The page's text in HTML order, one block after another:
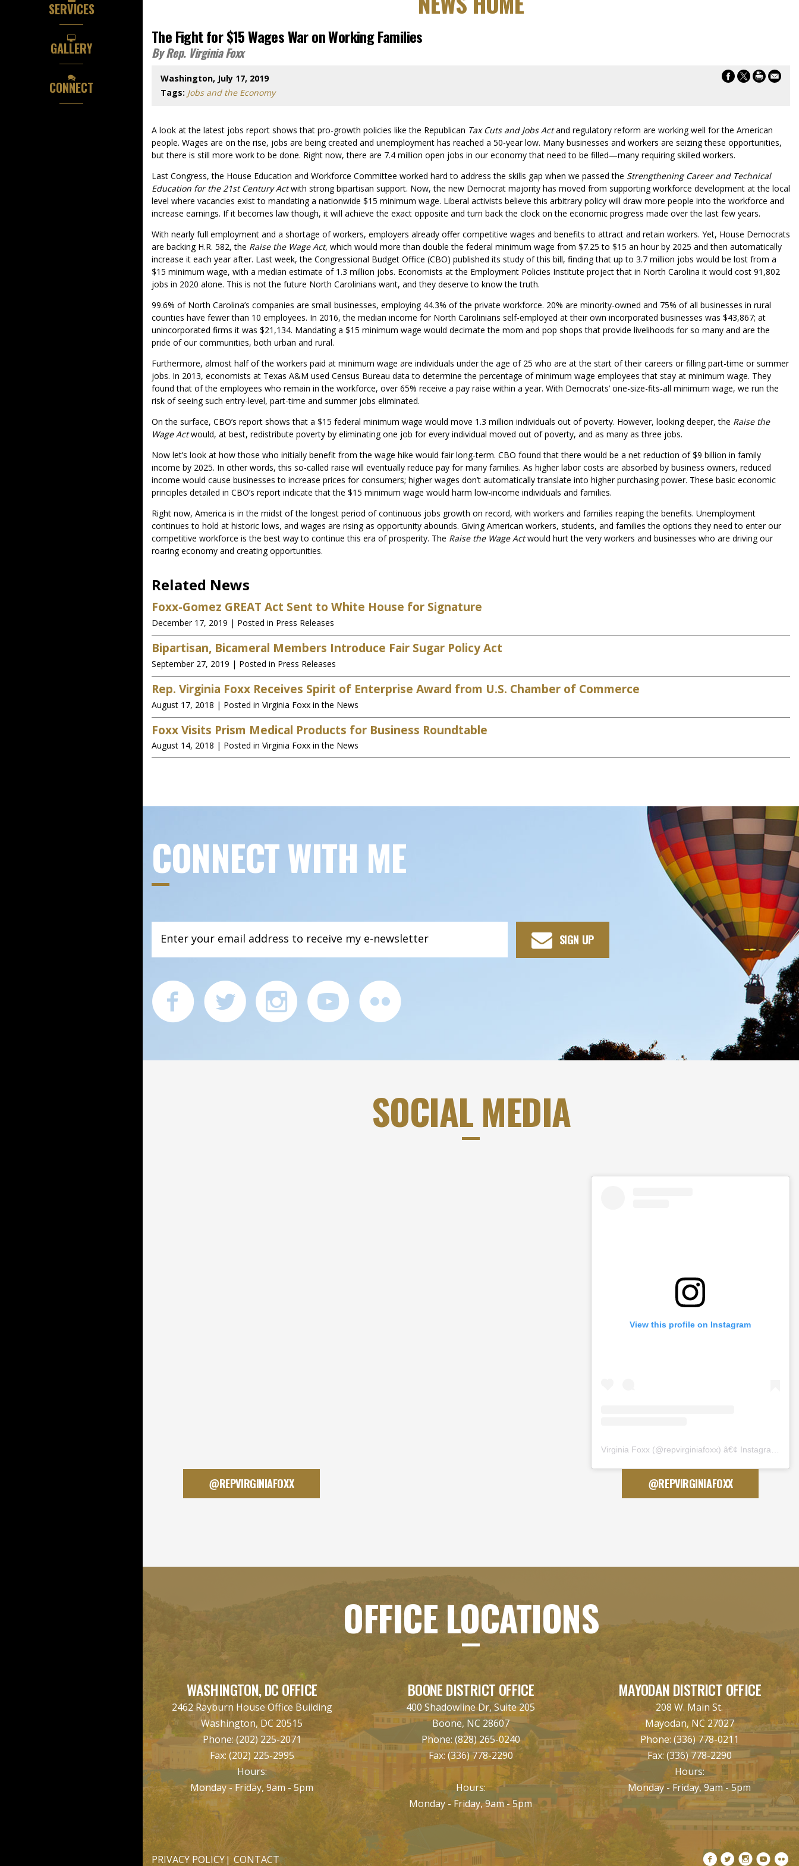
SERVICES
GALLERY
CONNECT
The Fight for $15 Wages War on Working Families
By Rep. Virginia Foxx
Washington, July 17, 2019
Tags: Jobs and the Economy
A look at the latest jobs report shows that pro-growth policies like the Republican Tax Cuts and Jobs Actand regulatory reform are working well for the American
people. Wages are on the rise, jobs are being created and unemployment has reached a 50-year low. Many businesses and workers are seizing these opportunities,
but there is still more work to be done. Right now, there are 7.4 million open jobs in our economy that need to be filled—many requiring skilled workers.
Last Congress, the House Education and Workforce Committee worked hard to address the skills gap when we passed the Strengthening Career and Technical
Education for the 21st Century Actwith strong bipartisan support. Now, the new Democrat majority has moved from supporting workforce development at the local
level where vacancies exist to mandating a nationwide $15 minimum wage. Liberal activists believe this arbitrary policy will draw more people into the workforce and
increase earnings. If it becomes law though, it will achieve the exact opposite and turn back the clock on the economic progress made over the last few years.
With nearly full employment and a shortage of workers, employers already offer competitive wages and benefits to attract and retain workers. Yet, House Democrats
are backing H.R. 582, the Raise the Wage Act, which would more than double the federal minimum wage from $7.25 to $15 an hour by 2025 and then automatically
increase it each year after. Last week, the Congressional Budget Office (CBO) published its study of this bill, finding that up to 3.7 million jobs would be lost from a
$15 minimum wage, with a median estimate of 1.3 million jobs. Economists at the Employment Policies Institute project that in North Carolina it would cost 91,802
jobs in 2020 alone. This is not the future North Carolinians want, and they deserve to know the truth.
99.6% of North Carolina’s companies are small businesses, employing 44.3% of the private workforce. 20% are minority-owned and 75% of all businesses in rural
counties have fewer than 10 employees. In 2016, the median income for North Carolinians self-employed at their own incorporated businesses was $43,867; at
unincorporated firms it was $21,134. Mandating a $15 minimum wage would decimate the mom and pop shops that provide livelihoods for so many and are the
pride of our communities, both urban and rural.
Furthermore, almost half of the workers paid at minimum wage are individuals under the age of 25 who are at the start of their careers or filling part-time or summer
jobs. In 2013, economists at Texas A&M used Census Bureau data to determine the percentage of minimum wage employees that stay at minimum wage. They
found that of the employees who remain in the workforce, over 65% receive a pay raise within a year. With Democrats’ one-size-fits-all minimum wage, we run the
risk of seeing such entry-level, part-time and summer jobs eliminated.
On the surface, CBO’s report shows that a $15 federal minimum wage would move 1.3 million individuals out of poverty. However, looking deeper, the Raise the
Wage Actwould, at best, redistribute poverty by eliminating one job for every individual moved out of poverty, and as many as three jobs.
Now let’s look at how those who initially benefit from the wage hike would fair long-term. CBO found that there would be a net reduction of $9 billion in family
income by 2025. In other words, this so-called raise will eventually reduce pay for many families. As higher labor costs are absorbed by business owners, reduced
income would cause businesses to increase prices for consumers; higher wages don’t automatically translate into higher purchasing power. These basic economic
principles detailed in CBO’s report indicate that the $15 minimum wage would harm low-income individuals and families.
Right now, America is in the midst of the longest period of continuous jobs growth on record, with workers and families reaping the benefits. Unemployment
continues to hold at historic lows, and wages are rising as opportunity abounds. Giving American workers, students, and families the options they need to enter our
competitive workforce is the best way to continue this era of prosperity. The Raise the Wage Actwould hurt the very workers and businesses who are driving our
roaring economy and creating opportunities.
Related News
Foxx-Gomez GREAT Act Sent to White House for Signature
December 17, 2019 | Posted in Press Releases
Bipartisan, Bicameral Members Introduce Fair Sugar Policy Act
September 27, 2019 | Posted in Press Releases
Rep. Virginia Foxx Receives Spirit of Enterprise Award from U.S. Chamber of Commerce
August 17, 2018 | Posted in Virginia Foxx in the News
Foxx Visits Prism Medical Products for Business Roundtable
August 14, 2018 | Posted in Virginia Foxx in the News
CONNECT WITH ME
SIGN UP
SOCIAL MEDIA
@REPVIRGINIAFOXX
View this profile on Instagram
Virginia Foxx (@repvirginiafoxx) â€¢ Instagram photos and videos
@REPVIRGINIAFOXX
OFFICE LOCATIONS
WASHINGTON, DC OFFICE
2462 Rayburn House Office Building
Washington, DC 20515
Phone: (202) 225-2071
Fax: (202) 225-2995
Hours:
Monday - Friday, 9am - 5pm
BOONE DISTRICT OFFICE
400 Shadowline Dr, Suite 205
Boone, NC 28607
Phone:(828) 265-0240
Fax:(336) 778-2290
Hours:
Monday - Friday, 9am - 5pm
MAYODAN DISTRICT OFFICE
208 W. Main St.
Mayodan, NC 27027
Phone: (336) 778-0211
Fax: (336) 778-2290
Hours:
Monday - Friday, 9am - 5pm
PRIVACY POLICY CONTACT